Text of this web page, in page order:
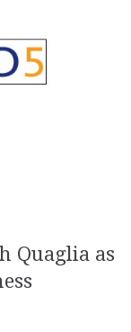
Quaglia as